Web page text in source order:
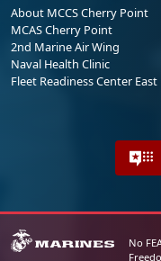
About MCCS Cherry Point
MCAS Cherry Point
2nd Marine Air Wing
Naval Health Clinic
Fleet Readiness Center East
No